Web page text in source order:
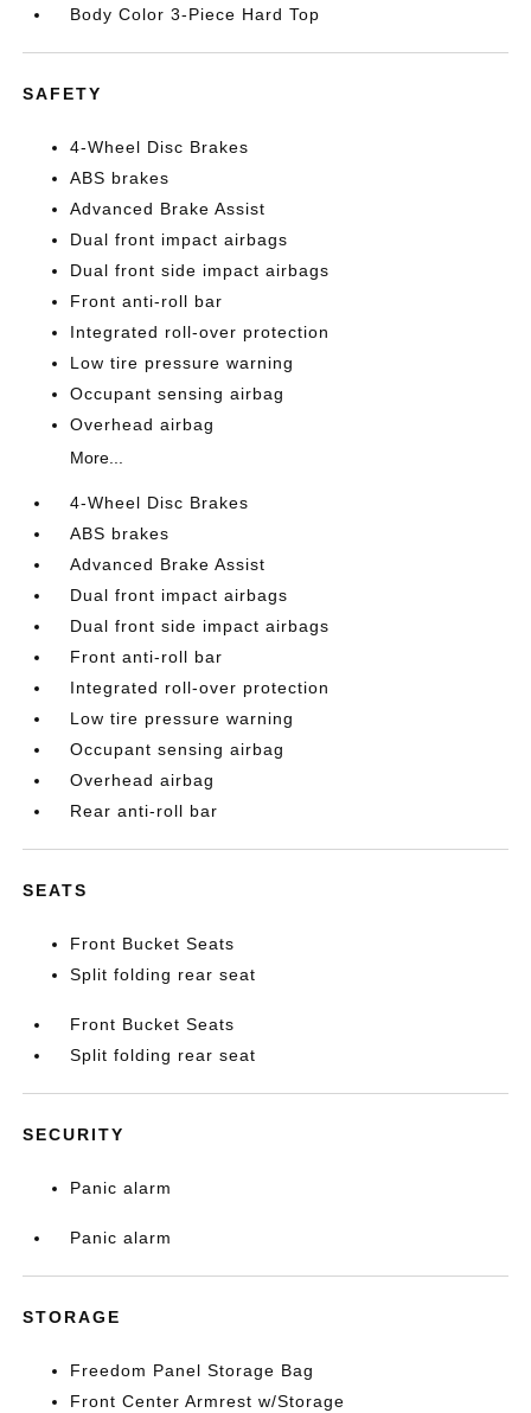
Body Color 3-Piece Hard Top
SAFETY
4-Wheel Disc Brakes
ABS brakes
Advanced Brake Assist
Dual front impact airbags
Dual front side impact airbags
Front anti-roll bar
Integrated roll-over protection
Low tire pressure warning
Occupant sensing airbag
Overhead airbag
More...
4-Wheel Disc Brakes
ABS brakes
Advanced Brake Assist
Dual front impact airbags
Dual front side impact airbags
Front anti-roll bar
Integrated roll-over protection
Low tire pressure warning
Occupant sensing airbag
Overhead airbag
Rear anti-roll bar
SEATS
Front Bucket Seats
Split folding rear seat
Front Bucket Seats
Split folding rear seat
SECURITY
Panic alarm
Panic alarm
STORAGE
Freedom Panel Storage Bag
Front Center Armrest w/Storage